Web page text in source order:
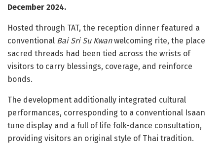
December 2024.
Hosted through TAT, the reception dinner featured a
conventional Bai Sri Su Kwanwelcoming rite, the place
sacred threads had been tied across the wrists of
visitors to carry blessings, coverage, and reinforce
bonds.
The development additionally integrated cultural
performances, corresponding to a conventional Isaan
tune display and a full of life folk-dance consultation,
providing visitors an original style of Thai tradition.